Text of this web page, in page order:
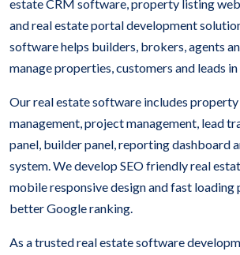
estate CRM software, property listing
and real estate portal development
software helps builders, brokers, agents
manage properties, customers and leads
Our real estate software includes
management, project management, lead
panel, builder panel, reporting dashboard
system. We develop SEO friendly real
mobile responsive design and fast
better Google ranking.
As a trusted real estate software